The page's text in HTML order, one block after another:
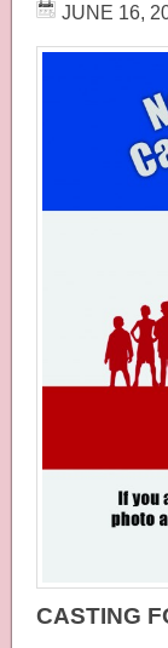
JUNE 16,
CASTING